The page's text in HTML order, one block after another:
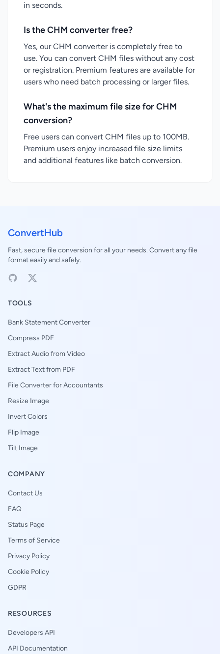
in seconds.
Is the CHM converter free?
Yes, our CHM converter is completely free to
use. You can convert CHM files without any cost
or registration. Premium features are available for
users who need batch processing or larger files.
What's the maximum file size for CHM
conversion?
Free users can convert CHM files up to 100MB.
Premium users enjoy increased file size limits
and additional features like batch conversion.
ConvertHub
Fast, secure file conversion for all your needs. Convert any file
format easily and safely.
TOOLS
Bank Statement Converter
Compress PDF
Extract Audio from Video
Extract Text from PDF
File Converter for Accountants
Resize Image
Invert Colors
Flip Image
Tilt Image
COMPANY
Contact Us
FAQ
Status Page
Terms of Service
Privacy Policy
Cookie Policy
GDPR
RESOURCES
Developers API
API Documentation